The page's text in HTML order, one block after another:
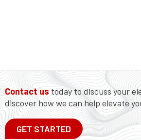
Contact ustoday to discuss your
discover how we can help elevate
GET STARTED